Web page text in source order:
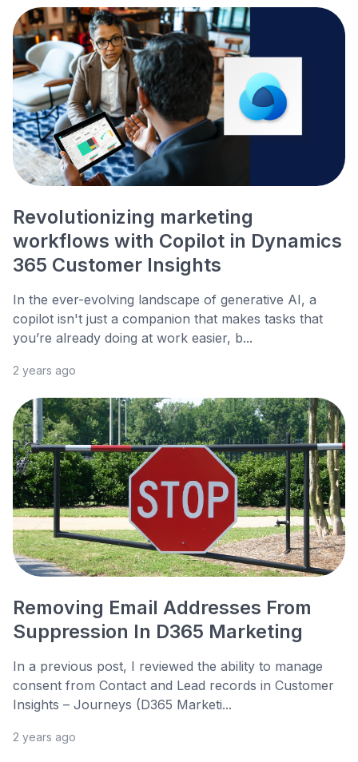
Revolutionizing marketing
workflows with Copilot in Dynamics
365 Customer Insights
In the ever-evolving landscape of generative AI, a
copilot isn't just a companion that makes tasks that
you’re already doing at work easier, b...
2 years ago
Removing Email Addresses From
Suppression In D365 Marketing
In a previous post, I reviewed the ability to manage
consent from Contact and Lead records in Customer
Insights – Journeys (D365 Marketi...
2 years ago